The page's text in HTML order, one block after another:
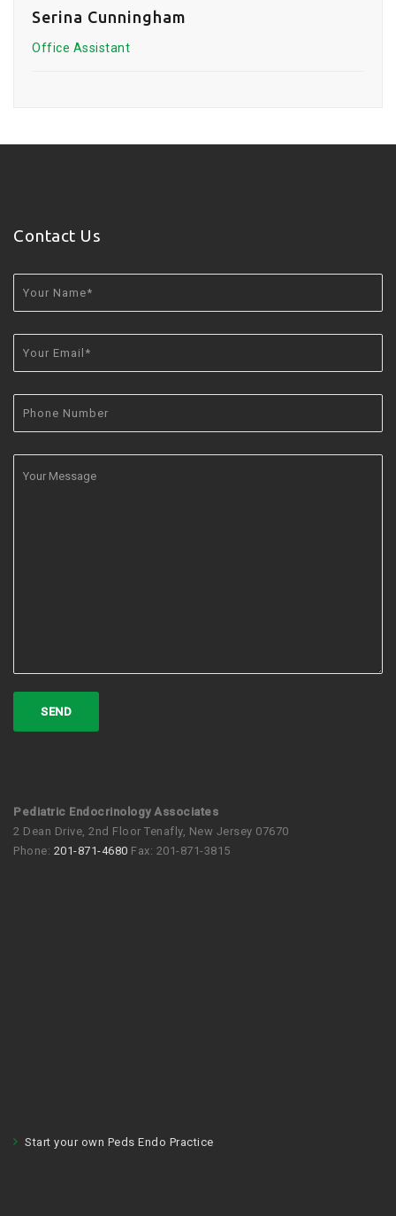
Serina Cunningham
Office Assistant
Contact Us
Pediatric Endocrinology Associates
2 Dean Drive, 2nd Floor Tenafly, New Jersey 07670
Phone: 201-871-4680 Fax: 201-871-3815
Start your own Peds Endo Practice